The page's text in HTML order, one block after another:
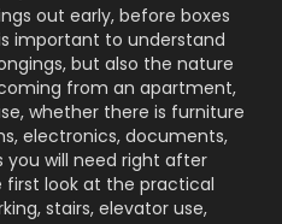
out early, before boxes
important to understand
but also the nature
from an apartment,
whether there is furniture
electronics, documents,
will need right after
first look at the practical
stairs, elevator use,